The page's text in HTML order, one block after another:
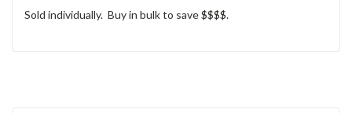
Sold individually. Buy in bulk to save $$$$.